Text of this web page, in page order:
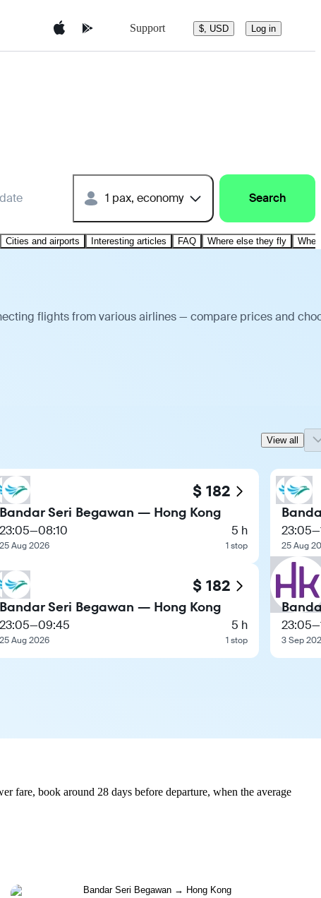
Support $, USD Log in
1 pax, economy Search
Cities and airports Interesting articles FAQ Where else they fly
flights from various airlines — compare prices and
View all
$ 182
Bandar Seri Begawan — Hong Kong
23:05—08:10
25 Aug 2026
5 h
1 stop
$ 182
Bandar Seri Begawan — Hong Kong
23:05—09:45
25 Aug 2026
5 h
1 stop
23:05—
25 Aug
23:05—
3 Sep
fare, book around 28 days before departure, when the average